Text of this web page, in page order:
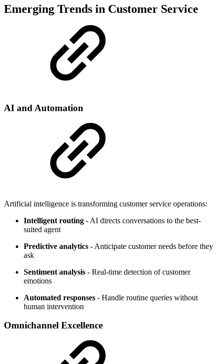
Emerging Trends in Customer Service
AI and Automation
Artificial intelligence is transforming customer service operations:
Intelligent routing - AI directs conversations to the best-
suited agent
Predictive analytics - Anticipate customer needs before they
ask
Sentiment analysis - Real-time detection of customer
emotions
Automated responses - Handle routine queries without
human intervention
Omnichannel Excellence